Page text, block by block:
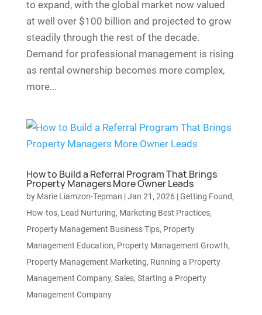
to expand, with the global market now valued
at well over $100 billion and projected to grow
steadily through the rest of the decade.
Demand for professional management is rising
as rental ownership becomes more complex,
more...
How to Build a Referral Program That Brings
Property Managers More Owner Leads
by Marie Liamzon-Tepman |Jan 21, 2026 |Getting Found,
How-tos, Lead Nurturing, Marketing Best Practices,
Property Management Business Tips, Property
Management Education, Property Management Growth,
Property Management Marketing, Running a Property
Management Company, Sales, Starting a Property
Management Company